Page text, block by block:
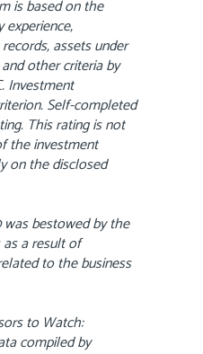
is based on the
experience,
assets under
other criteria by
Investment
Self-completed
This rating is not
the investment
on the disclosed
bestowed by the
as a result of
to the business
to Watch:
compiled by